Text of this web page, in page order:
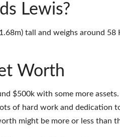
Lewis?
tall and weighs around 58
Worth
$500k with some more
of hard work and dedication
might be more or less than